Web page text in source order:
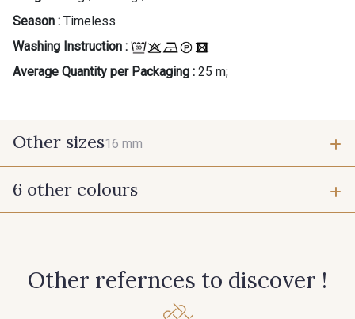
Season : Timeless
Washing Instruction :
Average Quantity per Packaging : 25 m;
Other sizes16 mm
16 mm
6 other colours
Other refernces to discover !